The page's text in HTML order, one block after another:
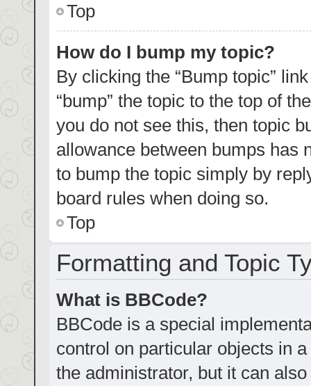
Top
How do I bump my topic?
By clicking the “Bump topic”
“bump” the topic to the top of
you do not see this, then topic
allowance between bumps has
to bump the topic simply by
board rules when doing so.
Top
Formatting and Topic
What is BBCode?
BBCode is a special
control on particular objects in
the administrator, but it can